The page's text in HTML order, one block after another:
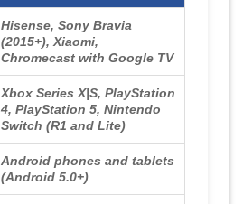
Hisense, Sony Bravia
(2015+), Xiaomi,
Chromecast with Google TV
Xbox Series X|S, PlayStation
4, PlayStation 5, Nintendo
Switch (R1 and Lite)
Android phones and tablets
(Android 5.0+)